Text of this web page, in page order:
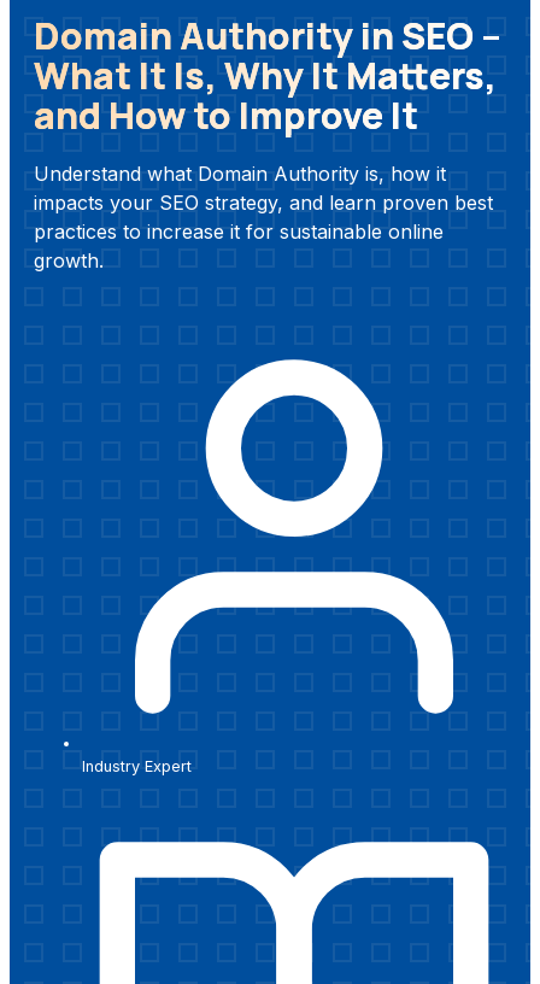
Domain Authority in SEO –
What It Is, Why It Matters,
and How to Improve It
Understand what Domain Authority is, how it
impacts your SEO strategy, and learn proven best
practices to increase it for sustainable online
growth.
Industry Expert